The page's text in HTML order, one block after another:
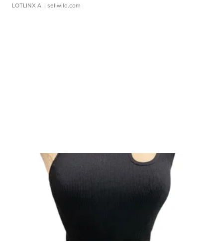
LOTLINX A. | sellwild.com